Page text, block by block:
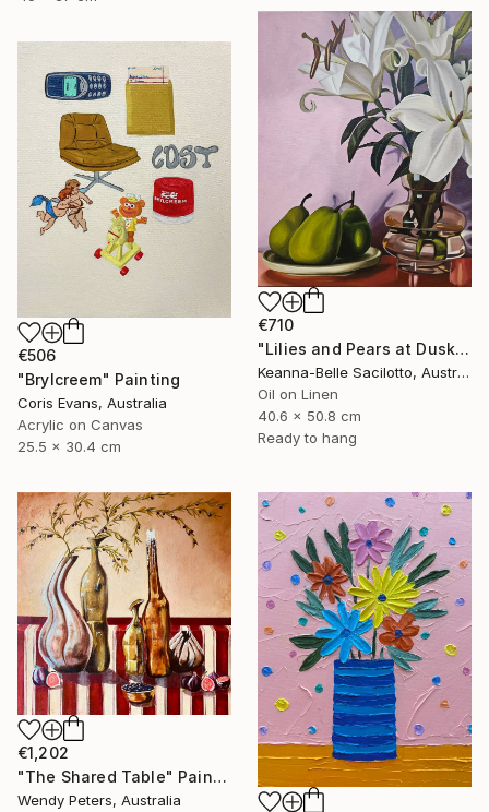
€710
"Lilies and Pears at Dusk" Painting
Keanna-Belle Sacilotto, Australia
Oil on Linen
40.6 x 50.8 cm
Ready to hang
€506
"Brylcreem" Painting
Coris Evans, Australia
Acrylic on Canvas
25.5 x 30.4 cm
€1,202
"The Shared Table" Painting
Wendy Peters, Australia